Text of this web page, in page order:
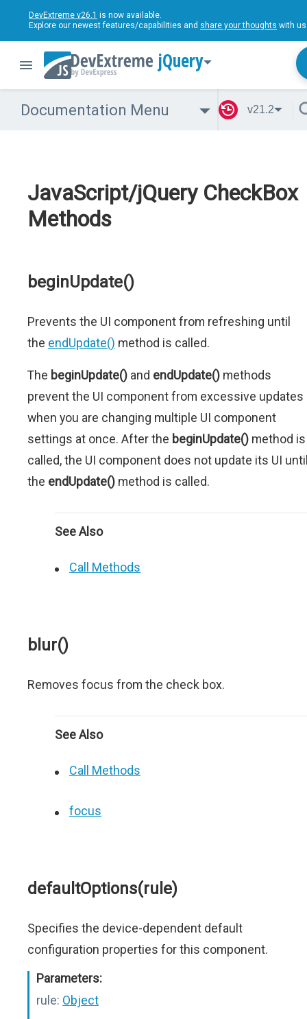
DevExtreme v26.1 is now available.
Explore our newest features/capabilities and share your thoughts with
jQuery
Documentation Menu v21.2
JavaScript/jQuery CheckBox
Methods
beginUpdate()
Prevents the UI component from refreshing until
the endUpdate() method is called.
The beginUpdate() and endUpdate() methods
prevent the UI component from excessive updates
when you are changing multiple UI component
settings at once. After the beginUpdate() method is
called, the UI component does not update its UI
the endUpdate() method is called.
See Also
Call Methods
blur()
Removes focus from the check box.
See Also
Call Methods
focus
defaultOptions(rule)
Specifies the device-dependent default
configuration properties for this component.
Parameters:
rule: Object